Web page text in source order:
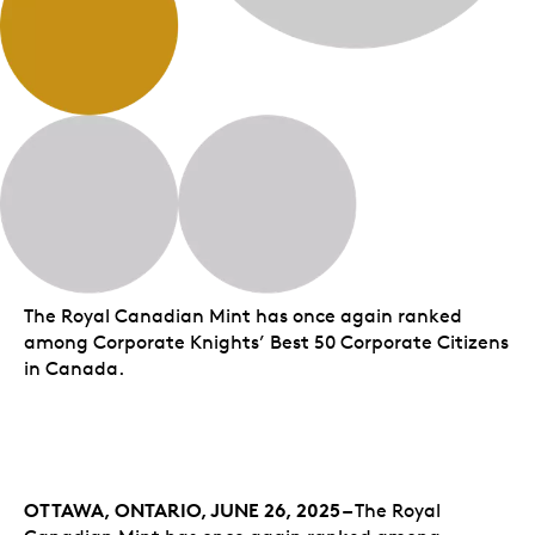
The Royal Canadian Mint has once again ranked
among Corporate Knights’ Best 50 Corporate Citizens
in Canada.
OTTAWA, ONTARIO, JUNE 26, 2025 –The Royal